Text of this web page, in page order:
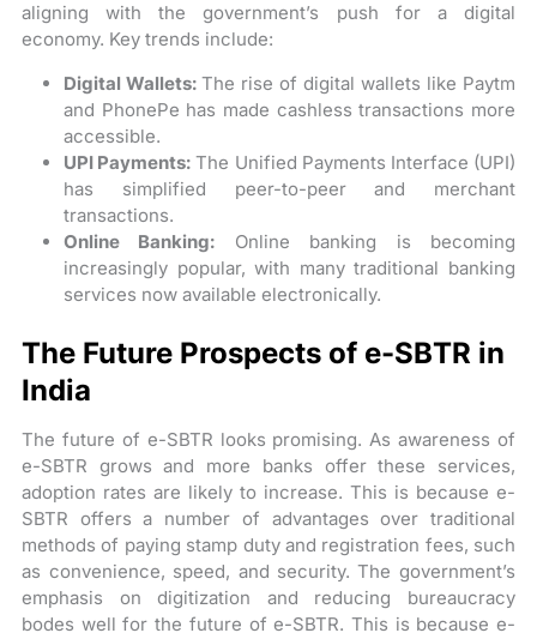
aligning with the government’s push for a digital
economy. Key trends include:
Digital Wallets:The rise of digital wallets like Paytm
and PhonePe has made cashless transactions more
accessible.
UPI Payments: The Unified Payments Interface (UPI)
has simplified peer-to-peer and merchant
transactions.
Online Banking: Online banking is becoming
increasingly popular, with many traditional banking
services now available electronically.
The Future Prospects of e-SBTR in
India
The future of e-SBTR looks promising. As awareness of
e-SBTR grows and more banks offer these services,
adoption rates are likely to increase. This is because e-
SBTR offers a number of advantages over traditional
methods of paying stamp duty and registration fees, such
as convenience, speed, and security. The government’s
emphasis on digitization and reducing bureaucracy
bodes well for the future of e-SBTR. This is because e-